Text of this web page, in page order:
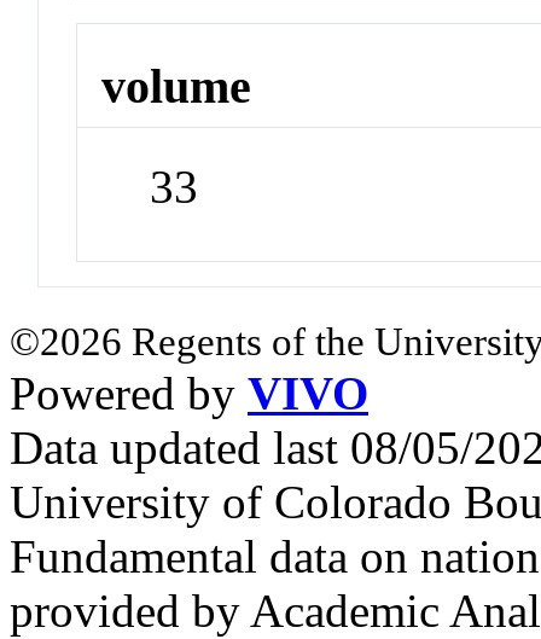
volume
33
©2026 Regents of the
Powered by VIVO
Data updated last 08/05/
University of Colorado
Fundamental data on
provided by Academic